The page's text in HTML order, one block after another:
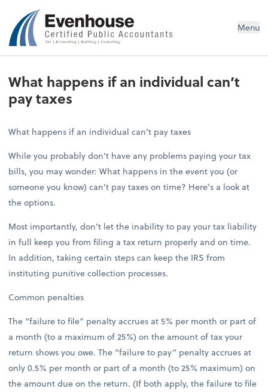
Evenhouse & Co., P.C. Menu
What happens if an individual can’t
pay taxes
What happens if an individual can’t pay taxes
While you probably don’t have any problems paying your tax
bills, you may wonder: What happens in the event you (or
someone you know) can’t pay taxes on time? Here’s a look at
the options.
Most importantly, don’t let the inability to pay your tax liability
in full keep you from filing a tax return properly and on time.
In addition, taking certain steps can keep the IRS from
instituting punitive collection processes.
Common penalties
The “failure to file” penalty accrues at 5% per month or part of
a month (to a maximum of 25%) on the amount of tax your
return shows you owe. The “failure to pay” penalty accrues at
only 0.5% per month or part of a month (to 25% maximum) on
the amount due on the return. (If both apply, the failure to file